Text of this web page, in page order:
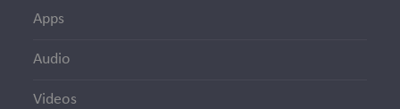
Apps
Audio
Videos